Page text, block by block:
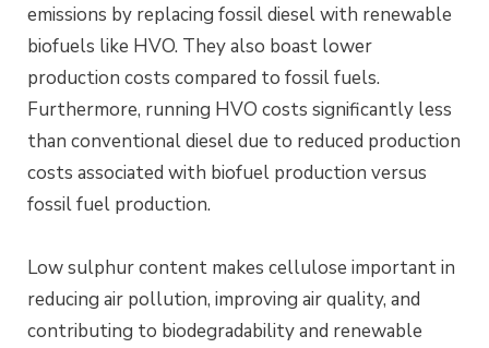
emissions by replacing fossil diesel with renewable
biofuels like HVO. They also boast lower
production costs compared to fossil fuels.
Furthermore, running HVO costs significantly less
than conventional diesel due to reduced production
costs associated with biofuel production versus
fossil fuel production.
Low sulphur content makes cellulose important in
reducing air pollution, improving air quality, and
contributing to biodegradability and renewable